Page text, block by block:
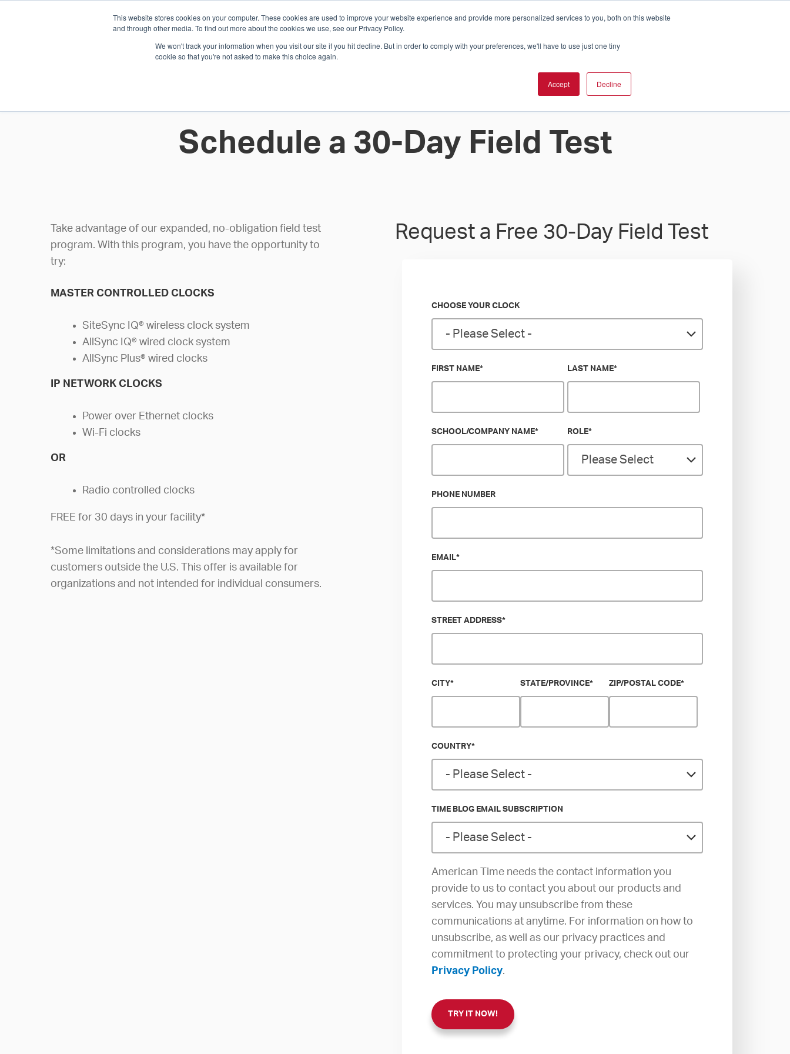
This website stores cookies on your computer. These cookies are used to improve your website experience and provide more personalized services to you, both on this website
and through other media. To find out more about the cookies we use, see our Privacy Policy.
We won't track your information when you visit our site if you hit decline. But in order to comply with your preferences, we'll have to use just one tiny
cookie so that you're not asked to make this choice again.
Accept Decline
Which Solution Is Right For You? InCloud
WHO WE ARE SOLUTIONS
SUPPORT
Schedule a 30-Day Field Test
Take advantage of our expanded, no-obligation field test
program. With this program, you have the opportunity to
try:
MASTER CONTROLLED CLOCKS
SiteSync IQ® wireless clock system
AllSync IQ® wired clock system
AllSync Plus® wired clocks
IP NETWORK CLOCKS
Power over Ethernet clocks
Wi-Fi clocks
OR
Radio controlled clocks
FREE for 30 days in your facility*
*Some limitations and considerations may apply for
customers outside the U.S. This offer is available for
organizations and not intended for individual consumers.
Request a Free 30-Day Field Test
CHOOSE YOUR CLOCK
FIRST NAME* LAST NAME*
SCHOOL/COMPANY NAME* ROLE*
PHONE NUMBER
EMAIL*
STREET ADDRESS*
CITY* STATE/PROVINCE* ZIP/POSTAL CODE*
COUNTRY*
TIME BLOG EMAIL SUBSCRIPTION
American Time needs the contact information you
provide to us to contact you about our products and
services. You may unsubscribe from these
communications at anytime. For information on how to
unsubscribe, as well as our privacy practices and
commitment to protecting your privacy, check out our
Privacy Policy.